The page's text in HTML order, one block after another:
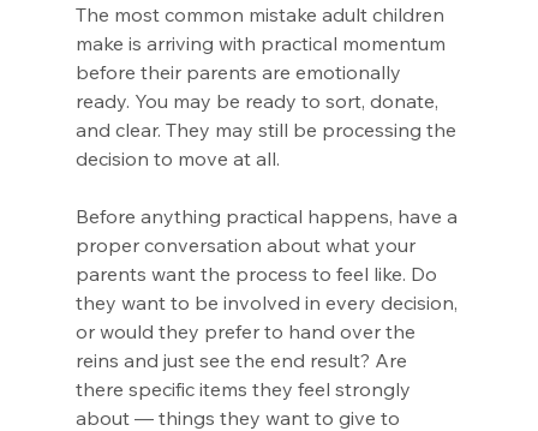
The most common mistake adult children
make is arriving with practical momentum
before their parents are emotionally
ready. You may be ready to sort, donate,
and clear. They may still be processing the
decision to move at all.
Before anything practical happens, have a
proper conversation about what your
parents want the process to feel like. Do
they want to be involved in every decision,
or would they prefer to hand over the
reins and just see the end result? Are
there specific items they feel strongly
about — things they want to give to